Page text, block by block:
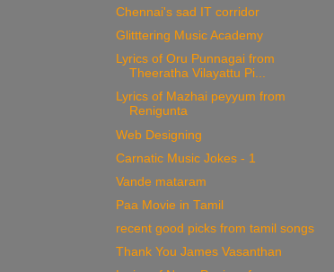
Chennai's sad IT corridor
Glitttering Music Academy
Lyrics of Oru Punnagai from
Theeratha Vilayattu Pi...
Lyrics of Mazhai peyyum from
Renigunta
Web Designing
Carnatic Music Jokes - 1
Vande mataram
Paa Movie in Tamil
recent good picks from tamil songs
Thank You James Vasanthan